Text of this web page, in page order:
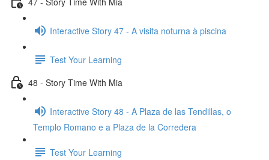
Interactive Story 47 - A visita noturna à piscina
Test Your Learning
48 - Story Time With Mia
Interactive Story 48 - A Plaza de las Tendillas, o
Templo Romano e a Plaza de la Corredera
Test Your Learning